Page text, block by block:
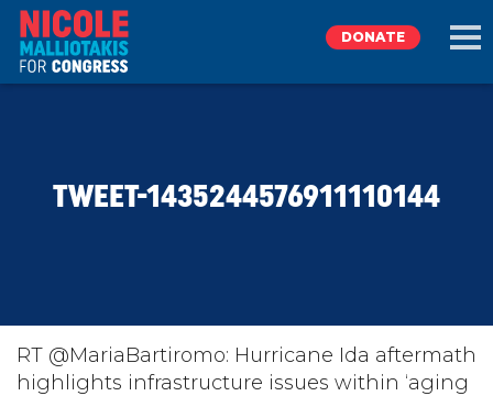
TAKE ACTION
DONATE
TWEET-1435244576911110144
RT @MariaBartiromo: Hurricane Ida aftermath
highlights infrastructure issues within ‘aging